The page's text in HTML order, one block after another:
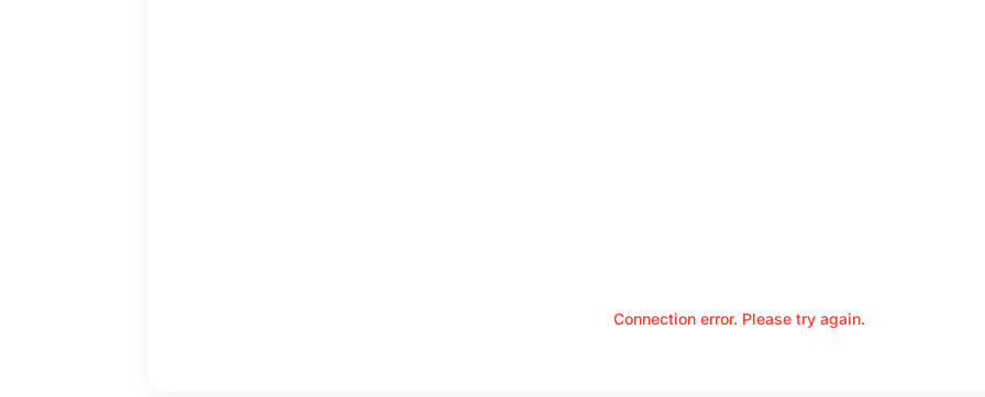
Connection error. Please try again.